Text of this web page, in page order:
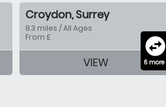
swap_horizontal_circle
6 more
Croydon, Surrey
8.3 miles / All Ages
From £
VIEW